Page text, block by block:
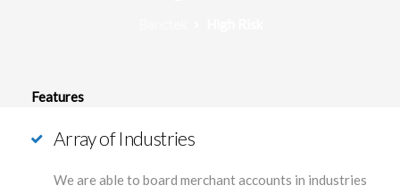
Features
Array of Industries
We are able to board merchant accounts in industries